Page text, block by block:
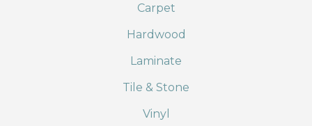
Carpet
Hardwood
Laminate
Tile & Stone
Vinyl